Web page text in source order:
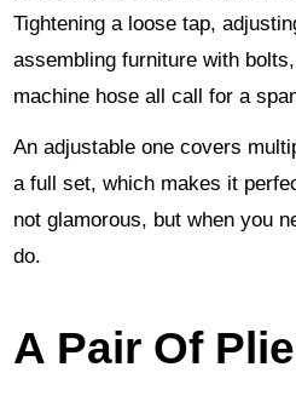
Tightening a loose tap,
assembling furniture with
machine hose all call for a
An adjustable one covers
a full set, which makes it
not glamorous, but when you
do.
A Pair Of